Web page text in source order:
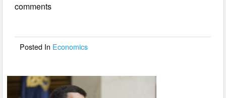
b
o
comments
Posted In Economics